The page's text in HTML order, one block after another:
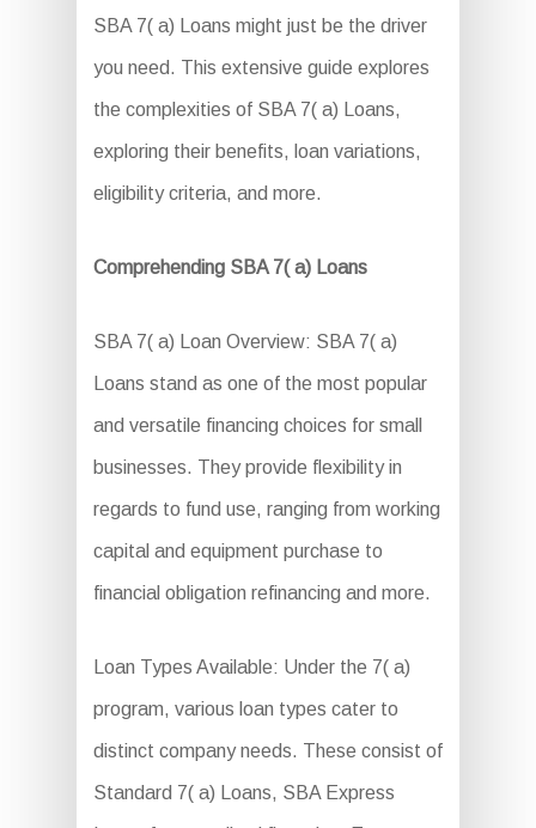
SBA 7( a) Loans might just be the driver
you need. This extensive guide explores
the complexities of SBA 7( a) Loans,
exploring their benefits, loan variations,
eligibility criteria, and more.
Comprehending SBA 7( a) Loans
SBA 7( a) Loan Overview: SBA 7( a)
Loans stand as one of the most popular
and versatile financing choices for small
businesses. They provide flexibility in
regards to fund use, ranging from working
capital and equipment purchase to
financial obligation refinancing and more.
Loan Types Available: Under the 7( a)
program, various loan types cater to
distinct company needs. These consist of
Standard 7( a) Loans, SBA Express